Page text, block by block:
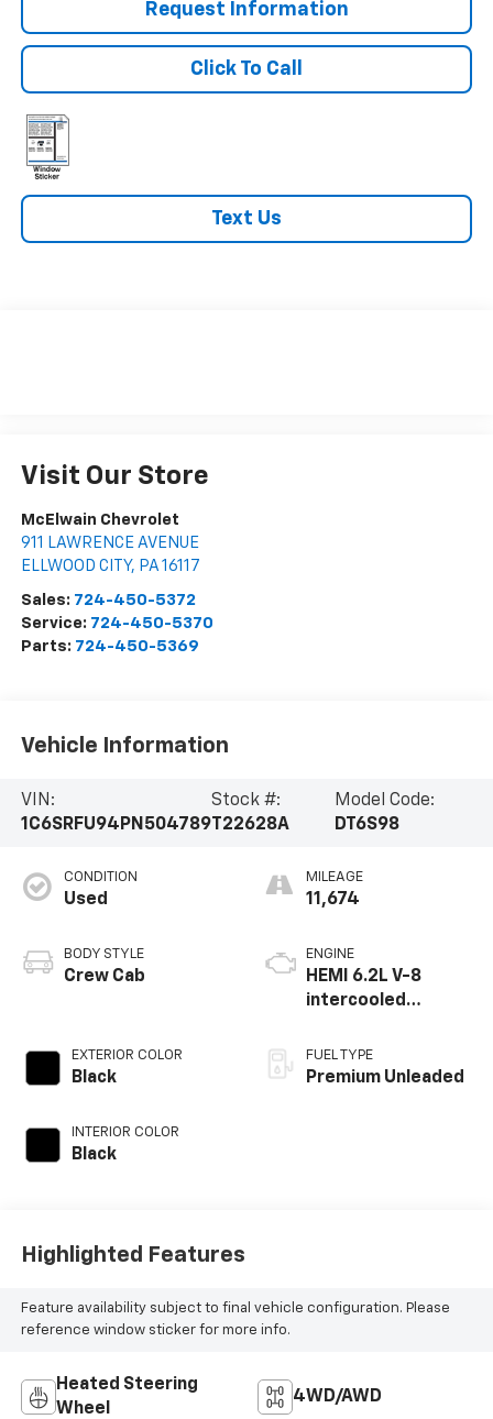
Request Information
Click To Call
Text Us
Visit Our Store
McElwain Chevrolet
911 LAWRENCE AVENUE
ELLWOOD CITY, PA 16117
Sales: 724-450-5372
Service: 724-450-5370
Parts: 724-450-5369
Vehicle Information
VIN:
1C6SRFU94PN504789
Stock #:
T22628A
Model Code:
DT6S98
CONDITION
Used
BODY STYLE
Crew Cab
EXTERIOR COLOR
Black
INTERIOR COLOR
Black
MILEAGE
11,674
ENGINE
HEMI 6.2L V-8
intercooled
engine with 702HP
FUEL TYPE
Premium Unleaded
Highlighted Features
Feature availability subject to final vehicle configuration. Please
reference window sticker for more info.
Heated Steering
Wheel
4WD/AWD